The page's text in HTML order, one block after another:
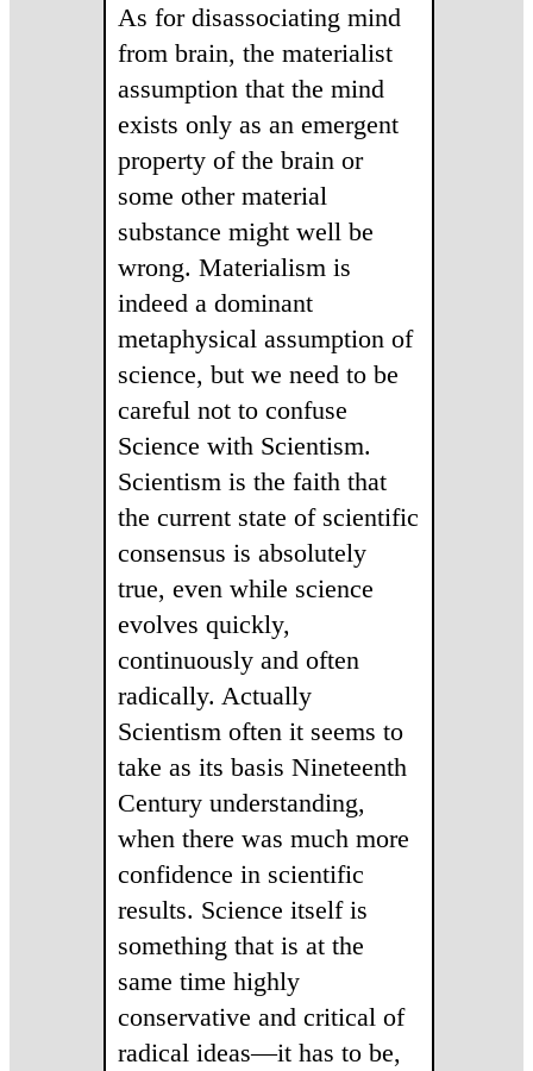
As for disassociating mind
from brain, the materialist
assumption that the mind
exists only as an emergent
property of the brain or
some other material
substance might well be
wrong. Materialism is
indeed a dominant
metaphysical assumption of
science, but we need to be
careful not to confuse
Science with Scientism.
Scientism is the faith that
the current state of scientific
consensus is absolutely
true, even while science
evolves quickly,
continuously and often
radically. Actually
Scientism often it seems to
take as its basis Nineteenth
Century understanding,
when there was much more
confidence in scientific
results. Science itself is
something that is at the
same time highly
conservative and critical of
radical ideas—it has to be,